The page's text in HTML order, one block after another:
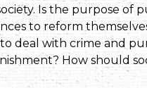
Is the purpose of
to reform
deal with crime and
How should